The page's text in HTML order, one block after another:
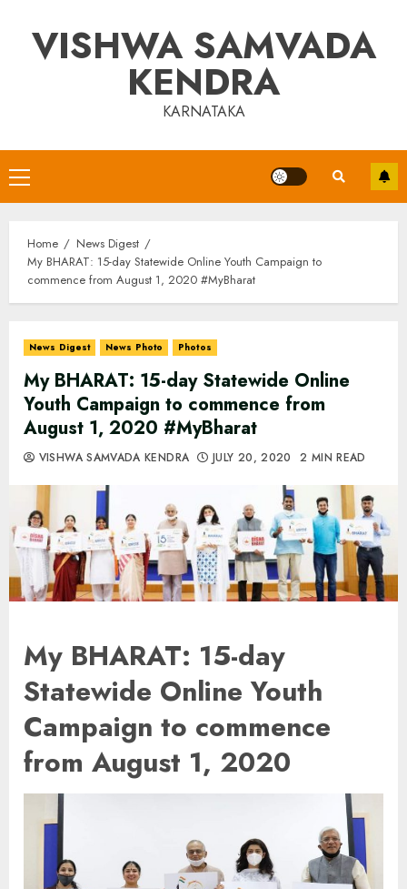
contentVISHWA SAMVADA
KENDRA
KARNATAKA
Primary
Menu
Home
News Digest
My BHARAT: 15-day Statewide Online Youth Campaign to
commence from August 1, 2020 #MyBharat
News Digest News Photo Photos
My BHARAT: 15-day Statewide Online
Youth Campaign to commence from
August 1, 2020 #MyBharat
VISHWA SAMVADA KENDRA JULY 20, 2020 2 MIN READ
My BHARAT: 15-day
Statewide Online Youth
Campaign to commence
from August 1, 2020